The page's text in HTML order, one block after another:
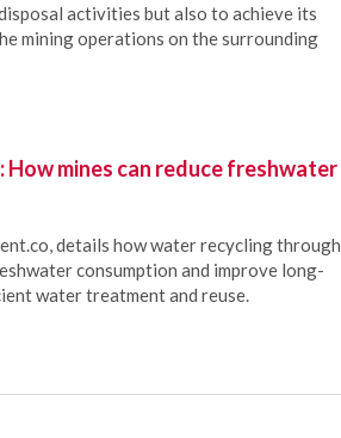
activities but also to achieve its
mining operations on the surrounding
mines can reduce freshwater
details how water recycling through
consumption and improve long-
water treatment and reuse.